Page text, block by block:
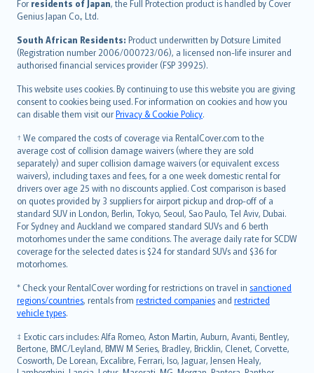
For residents of Japan, the Full Protection product is handled by Cover
Genius Japan Co., Ltd.
South African Residents: Product underwritten by Dotsure Limited
(Registration number 2006/000723/06), a licensed non-life insurer and
authorised financial services provider (FSP 39925).
This website uses cookies. By continuing to use this website you are giving
consent to cookies being used. For information on cookies and how you
can disable them visit ourPrivacy & Cookie Policy.
† We compared the costs of coverage via RentalCover.com to the
average cost of collision damage waivers (where they are sold
separately) and super collision damage waivers (or equivalent excess
waivers), including taxes and fees, for a one week domestic rental for
drivers over age 25 with no discounts applied. Cost comparison is based
on quotes provided by 3 suppliers for airport pickup and drop-off of a
standard SUV in London, Berlin, Tokyo, Seoul, Sao Paulo, Tel Aviv, Dubai.
For Sydney and Auckland we compared standard SUVs and 6 berth
motorhomes under the same conditions. The average daily rate for SCDW
coverage for the selected dates is $24 for standard SUVs and $36 for
motorhomes.
* Check your RentalCover wording for restrictions on travel in sanctioned
regions/countries, rentals from restricted companies and restricted
vehicle types.
‡ Exotic cars includes: Alfa Romeo, Aston Martin, Auburn, Avanti, Bentley,
Bertone, BMC/Leyland, BMW M Series, Bradley, Bricklin, Clenet, Corvette,
Cosworth, De Lorean, Excalibre, Ferrari, Iso, Jaguar, Jensen Healy,
Bahasa Indonesia
latviešu
Lietuviškai
Bahasa Melayu
Română
српски
Slovensky
Slovenščina
Українська
Tiếng Việt